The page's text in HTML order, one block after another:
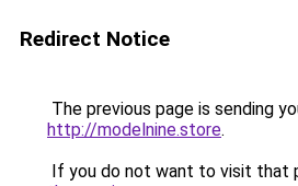
Redirect Notice
The previous page is sending
http://modelnine.store.
If you do not want to visit that